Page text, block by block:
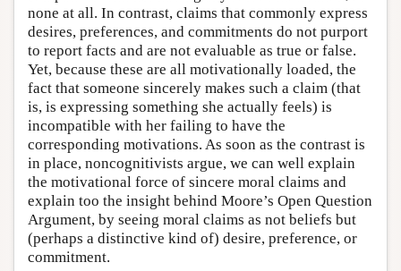
none at all. In contrast, claims that commonly express
desires, preferences, and commitments do not purport
to report facts and are not evaluable as true or false.
Yet, because these are all motivationally loaded, the
fact that someone sincerely makes such a claim (that
is, is expressing something she actually feels) is
incompatible with her failing to have the
corresponding motivations. As soon as the contrast is
in place, noncognitivists argue, we can well explain
the motivational force of sincere moral claims and
explain too the insight behind Moore’s Open Question
Argument, by seeing moral claims as not beliefs but
(perhaps a distinctive kind of) desire, preference, or
commitment.